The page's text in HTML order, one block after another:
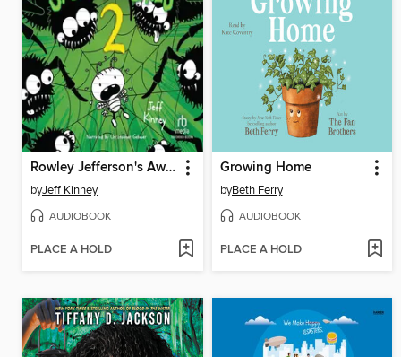
Rowley Jefferson's Awesome Friendly Spooky Stories 2
byJeff Kinney
AUDIOBOOK
PLACE A HOLD
Growing Home
byBeth Ferry
AUDIOBOOK
PLACE A HOLD